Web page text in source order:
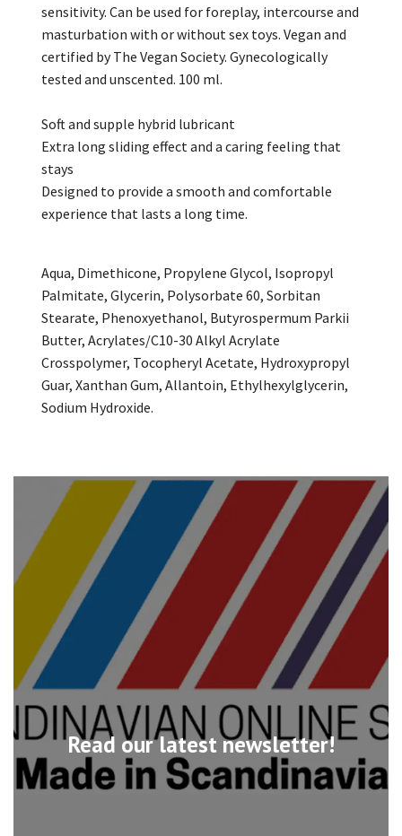
Read our latest newsletter!
sensitivity. Can be used for foreplay, intercourse and
masturbation with or without sex toys. Vegan and
certified by The Vegan Society. Gynecologically
tested and unscented. 100 ml.
Soft and supple hybrid lubricant
Extra long sliding effect and a caring feeling that
stays
Designed to provide a smooth and comfortable
experience that lasts a long time.
Aqua, Dimethicone, Propylene Glycol, Isopropyl
Palmitate, Glycerin, Polysorbate 60, Sorbitan
Stearate, Phenoxyethanol, Butyrospermum Parkii
Butter, Acrylates/C10-30 Alkyl Acrylate
Crosspolymer, Tocopheryl Acetate, Hydroxypropyl
Guar, Xanthan Gum, Allantoin, Ethylhexylglycerin,
Sodium Hydroxide.